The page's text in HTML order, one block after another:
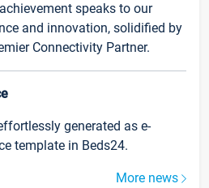
speaks to our
and innovation, solidified by
Connectivity Partner.
generated as e-
template in Beds24.
More news